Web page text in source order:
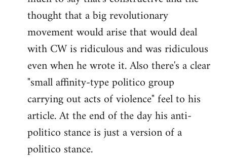
thought that a big revolutionary
movement would arise that would deal
with CW is ridiculous and was ridiculous
even when he wrote it. Also there's a clear
"small affinity-type politico group
carrying out acts of violence" feel to his
article. At the end of the day his anti-
politico stance is just a version of a
politico stance.